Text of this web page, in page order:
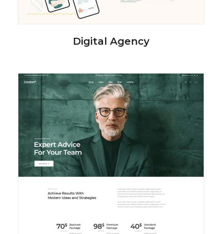
Digital Agency